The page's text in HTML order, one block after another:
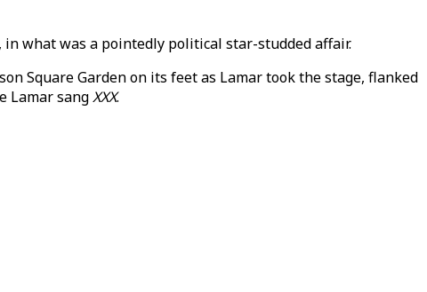
what was a pointedly political star-studded affair.
Square Garden on its feet as Lamar took the stage, flanked
Lamar sangXXX.